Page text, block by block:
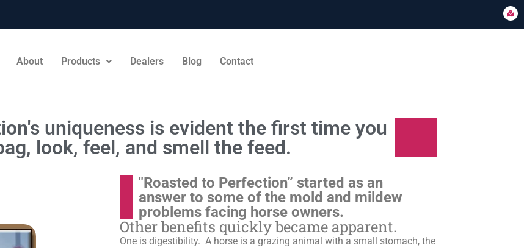
About Products Dealers Blog Contact
uniqueness is evident the first time you
look, feel, and smell the feed.
"Roasted to Perfection” started as an
answer to some of the mold and mildew
problems facing horse owners.
Other benefits quickly became apparent.
One is digestibility. A horse is a grazing animal with a small stomach, the